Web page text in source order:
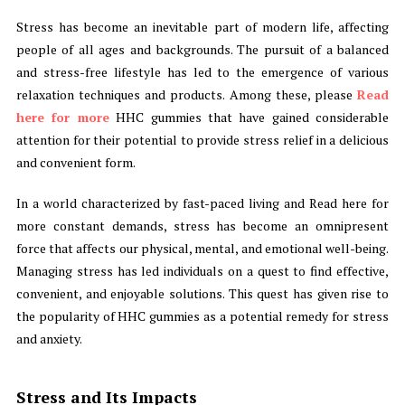
Stress has become an inevitable part of modern life, affecting
people of all ages and backgrounds. The pursuit of a balanced
and stress-free lifestyle has led to the emergence of various
relaxation techniques and products. Among these, pleaseRead
here for moreHHC gummies that have gained considerable
attention for their potential to provide stress relief in a delicious
and convenient form.
In a world characterized by fast-paced living and Read here for
more constant demands, stress has become an omnipresent
force that affects our physical, mental, and emotional well-being.
Managing stress has led individuals on a quest to find effective,
convenient, and enjoyable solutions. This quest has given rise to
the popularity of HHC gummies as a potential remedy for stress
and anxiety.
Stress and Its Impacts